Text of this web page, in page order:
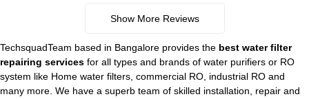
Show More Reviews
TechsquadTeam based in Bangalore provides the best water filter
repairing services for all types and brands of water purifiers or RO
system like Home water filters, commercial RO, industrial RO and
many more. We have a superb team of skilled installation, repair and